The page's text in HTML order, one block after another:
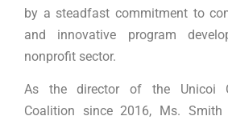
by a steadfast commitment to
and innovative program
nonprofit sector.
As the director of the Unicoi
Coalition since 2016, Ms.